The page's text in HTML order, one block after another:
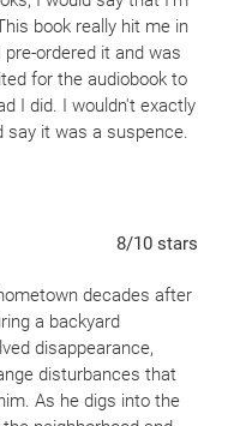
book really hit me in
ordered it and was
for the audiobook to
I did. I wouldn't exactly
say it was a suspence.
8/10 stars
decades after
a backyard
disappearance,
disturbances that
As he digs into the